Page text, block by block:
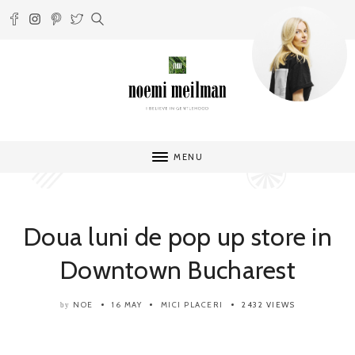
MENU
Doua luni de pop up store in
Downtown Bucharest
by NOE 16 MAY MICI PLACERI 2432 VIEWS